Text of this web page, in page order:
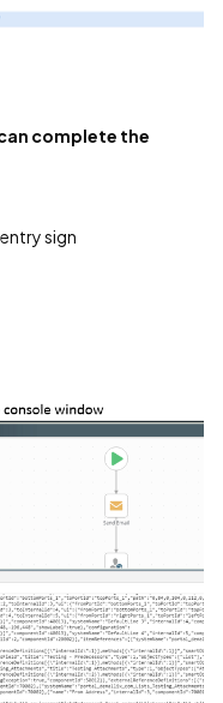
complete the
sign